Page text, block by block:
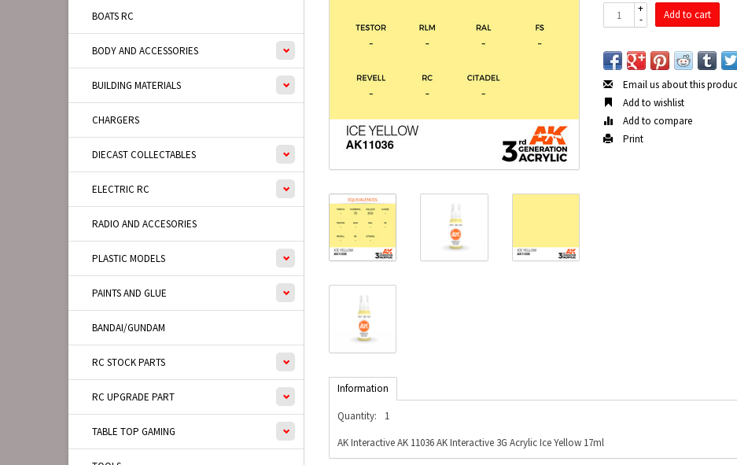
BOATS RC
BODY AND ACCESSORIES
BUILDING MATERIALS
CHARGERS
DIECAST COLLECTABLES
ELECTRIC RC
RADIO AND ACCESORIES
PLASTIC MODELS
PAINTS AND GLUE
BANDAI/GUNDAM
RC STOCK PARTS
RC UPGRADE PART
TABLE TOP GAMING
+
-
Add to cart
Email us about this
Add to wishlist
Add to compare
Print
Information
Quantity:
1
AK Interactive AK 11036 AK Interactive 3G Acrylic Ice Yellow 17ml